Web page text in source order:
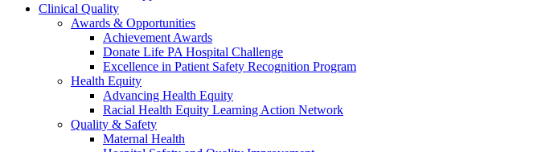
Clinical Quality
Awards & Opportunities
Achievement Awards
Donate Life PA Hospital Challenge
Excellence in Patient Safety Recognition Program
Health Equity
Advancing Health Equity
Racial Health Equity Learning Action Network
Quality & Safety
Maternal Health